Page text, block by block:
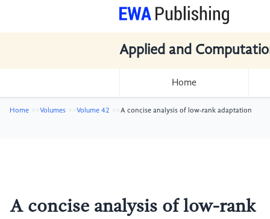
Applied and
Home
Home Volumes Volume 42 A concise analysis of low-rank adaptation
A concise analysis of low-rank